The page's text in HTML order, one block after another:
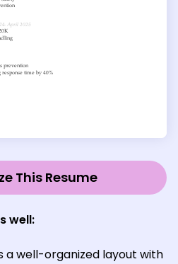
This Resume
well:
a well-organized layout with